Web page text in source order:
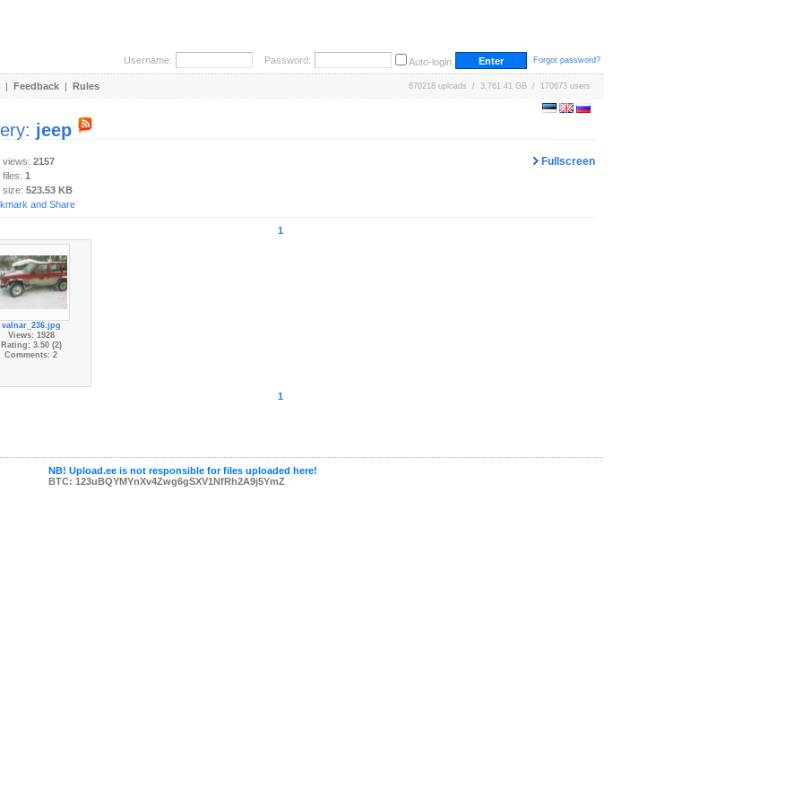
Username: Password: Auto-login Forgot password?
| Feedback | Rules 670218 uploads / 3,761.41 GB / 170673 users
jeep
Fullscreen
views: 2157
1
size: 523.53 KB
1
valnar_236.jpg
Views: 1928
Rating: 3.50 (2)
Comments: 2
1
NB! Upload.ee is not responsible for files uploaded here!
BTC: 123uBQYMYnXv4Zwg6gSXV1NfRh2A9j5YmZ